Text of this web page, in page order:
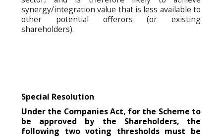
synergy/integration value that is less available to
other potential offerors (or existing
shareholders).
Special Resolution
Under the Companies Act, for the Scheme to
be approved by the Shareholders, the
following two voting thresholds must be